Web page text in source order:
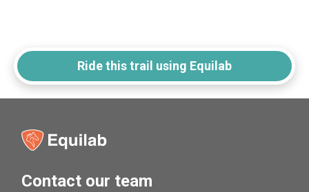
Ride this trail using Equilab
Contact our team